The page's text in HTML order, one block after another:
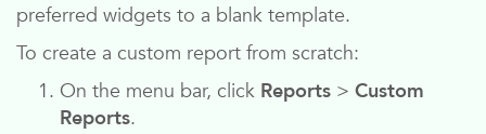
preferred widgets to a blank template.
To create a custom report from scratch:
On the menu bar, click Reports > Custom
Reports.